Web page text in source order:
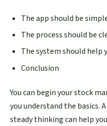
The app should be
The process should be
The system should help
Conclusion
You can begin your stock
you understand the basics.
steady thinking can help